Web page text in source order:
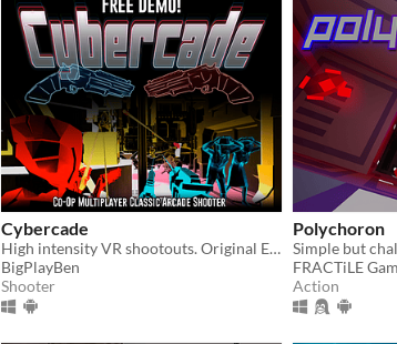
Cybercade
High intensity VR shootouts. Original EDM beats. Play alone or team up online.
BigPlayBen
Shooter
Polychoron
FRACTiLE
Action